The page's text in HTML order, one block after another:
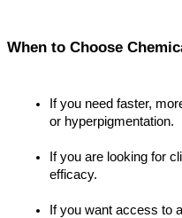
When to Choose
If you need faster,
or hyperpigmentation.
If you are looking for
efficacy.
If you want access to